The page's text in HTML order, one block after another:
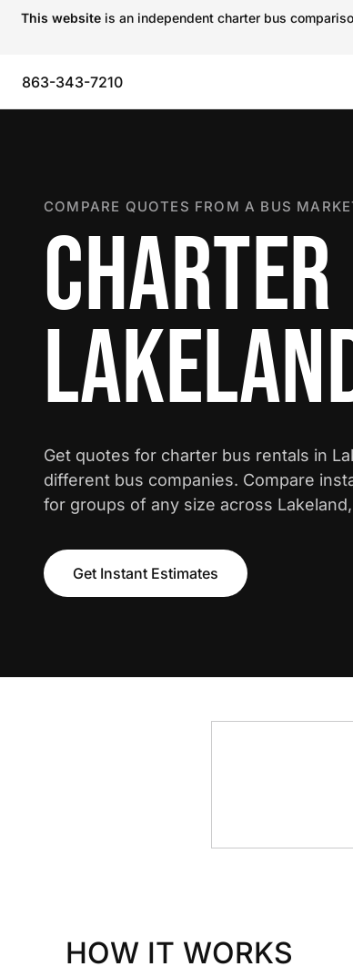
This website is an independent charter bus
863-343-7210
COMPARE QUOTES FROM A BUS
Get quotes for charter bus rentals in
different bus companies. Compare
for groups of any size across
Get Instant Estimates
HOW IT WORKS